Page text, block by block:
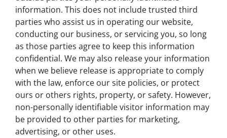
information. This does not include trusted third
parties who assist us in operating our website,
conducting our business, or servicing you, so long
as those parties agree to keep this information
confidential. We may also release your information
when we believe release is appropriate to comply
with the law, enforce our site policies, or protect
ours or others rights, property, or safety. However,
non-personally identifiable visitor information may
be provided to other parties for marketing,
advertising, or other uses.